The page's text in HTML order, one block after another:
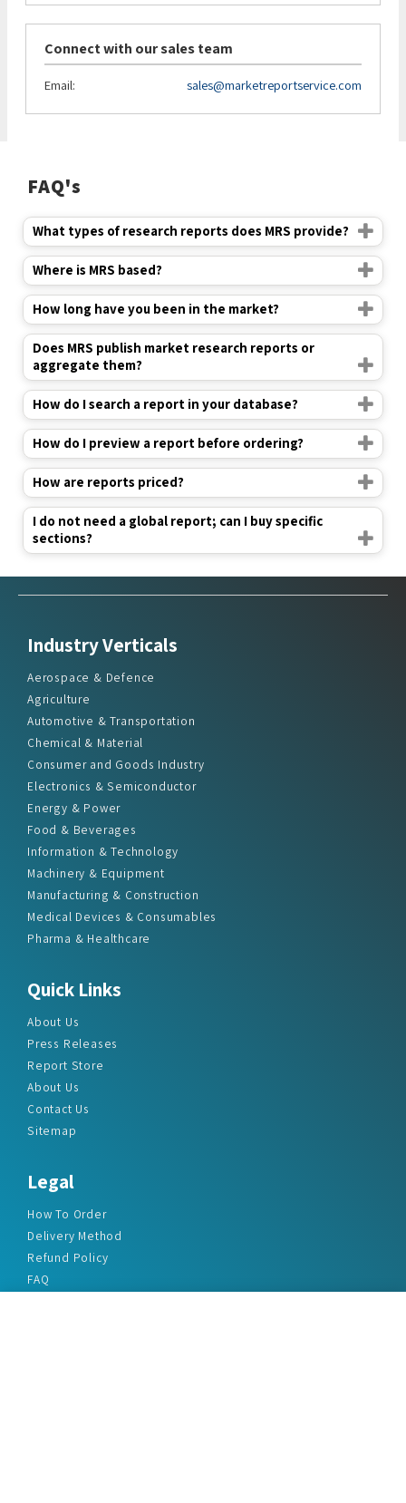
Connect with our sales team
Email: sales@marketreportservice.com
FAQ's
What types of research reports does MRS provide?
Where is MRS based?
How long have you been in the market?
Does MRS publish market research reports or
aggregate them?
How do I search a report in your database?
How do I preview a report before ordering?
How are reports priced?
I do not need a global report; can I buy specific
sections?
Industry Verticals
Aerospace & Defence
Agriculture
Automotive & Transportation
Chemical & Material
Consumer and Goods Industry
Electronics & Semiconductor
Energy & Power
Food & Beverages
Information & Technology
Machinery & Equipment
Manufacturing & Construction
Medical Devices & Consumables
Pharma & Healthcare
Quick Links
About Us
Press Releases
Report Store
About Us
Contact Us
Sitemap
Legal
How To Order
Delivery Method
Refund Policy
FAQ